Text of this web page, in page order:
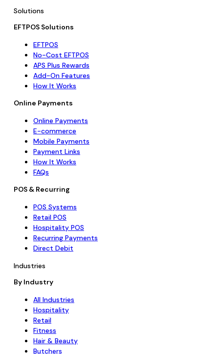
Solutions
EFTPOS Solutions
EFTPOS
No-Cost EFTPOS
APS Plus Rewards
Add-On Features
How It Works
Online Payments
Online Payments
E-commerce
Mobile Payments
Payment Links
How It Works
FAQs
POS & Recurring
POS Systems
Retail POS
Hospitality POS
Recurring Payments
Direct Debit
Industries
By Industry
All Industries
Hospitality
Retail
Fitness
Hair & Beauty
Butchers